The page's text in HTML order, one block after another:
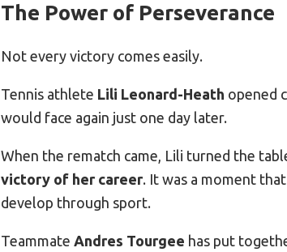
The Power of Perseverance
Not every victory comes easily.
Tennis athlete Lili Leonard-Heath opened
would face again just one day later.
When the rematch came, Lili turned the
victory of her career. It was a moment
develop through sport.
Teammate Andres Tourgee has put